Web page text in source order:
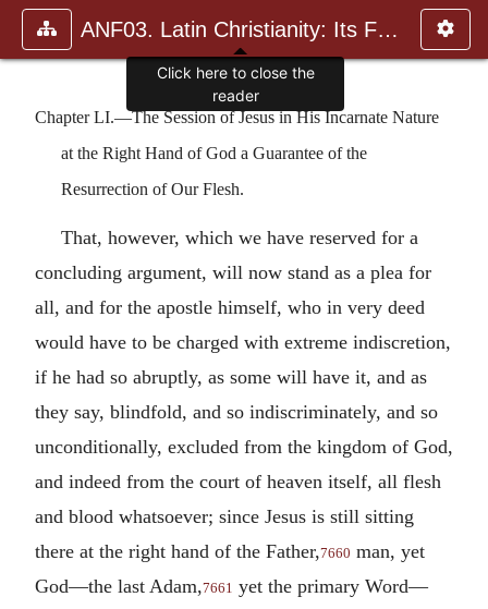
ANF03. Latin Christianity: Its Founder, Tertullian
Chapter LI.—The Session of Jesus in His Incarnate Nature
at the Right Hand of God a Guarantee of the
Resurrection of Our Flesh.
That, however, which we have reserved for a
concluding argument, will now stand as a plea for
all, and for the apostle himself, who in very deed
would have to be charged with extreme indiscretion,
if he had so abruptly, as some will have it, and as
they say, blindfold, and so indiscriminately, and so
unconditionally, excluded from the kingdom of God,
and indeed from the court of heaven itself, all flesh
and blood whatsoever; since Jesus is still sitting
there at the right hand of the Father,7660 man, yet
God—the last Adam,7661 yet the primary Word—